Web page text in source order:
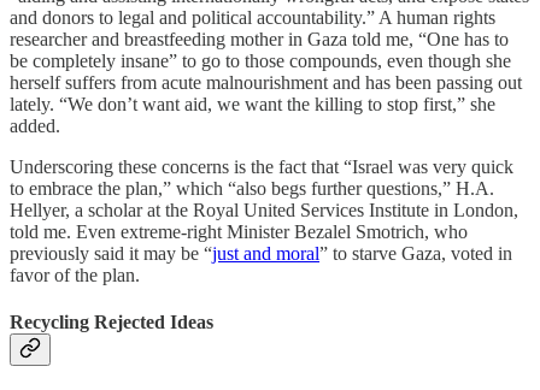
and donors to legal and political accountability.” A human rights
researcher and breastfeeding mother in Gaza told me, “One has to
be completely insane” to go to those compounds, even though she
herself suffers from acute malnourishment and has been passing out
lately. “We don’t want aid, we want the killing to stop first,” she
added.
Underscoring these concerns is the fact that “Israel was very quick
to embrace the plan,” which “also begs further questions,” H.A.
Hellyer, a scholar at the Royal United Services Institute in London,
told me. Even extreme-right Minister Bezalel Smotrich, who
previously said it may be “just and moral” to starve Gaza, voted in
favor of the plan.
Recycling Rejected Ideas